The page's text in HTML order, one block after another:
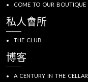
COME TO OUR BOUTIQUE
私人會所
THE CLUB
博客
A CENTURY IN THE CELLAR